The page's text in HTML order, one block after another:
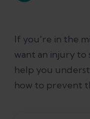
Why do
What are
If you're in the
want an injury to
help you
how to prevent